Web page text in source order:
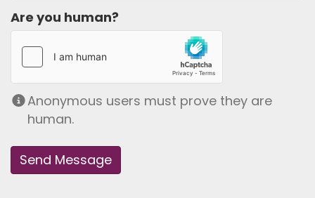
Are you human?
Anonymous users must prove they are
human.